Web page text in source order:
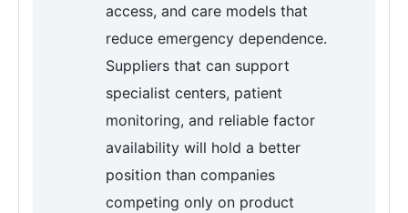
access, and care models that
reduce emergency dependence.
Suppliers that can support
specialist centers, patient
monitoring, and reliable factor
availability will hold a better
position than companies
competing only on product